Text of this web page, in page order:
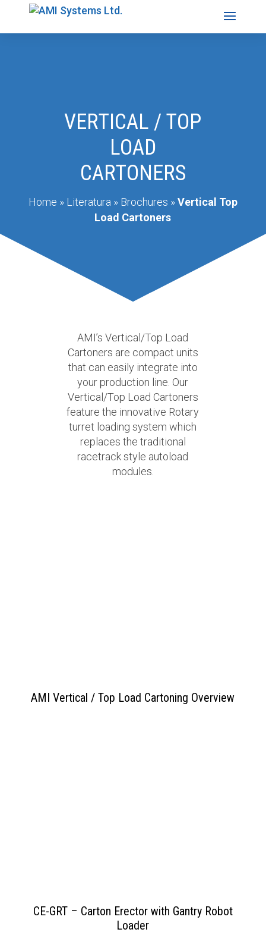
VERTICAL / TOP
LOAD
CARTONERS
Home » Literatura » Brochures »Vertical Top
Load Cartoners
AMI’s Vertical/Top Load
Cartoners are compact units
that can easily integrate into
your production line. Our
Vertical/Top Load Cartoners
feature the innovative Rotary
turret loading system which
replaces the traditional
racetrack style autoload
modules.
AMI Vertical / Top Load Cartoning Overview
CE-GRT – Carton Erector with Gantry Robot
Loader